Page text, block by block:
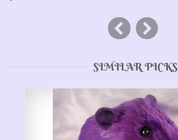
SIMILAR PICKS